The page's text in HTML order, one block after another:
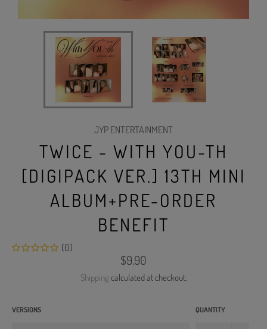
JYP ENTERTAINMENT
TWICE - WITH YOU-TH
[DIGIPACK VER.] 13TH MINI
ALBUM+PRE-ORDER
BENEFIT
(0)
Regular
price
$9.90
Shipping calculated at checkout.
VERSIONS QUANTITY